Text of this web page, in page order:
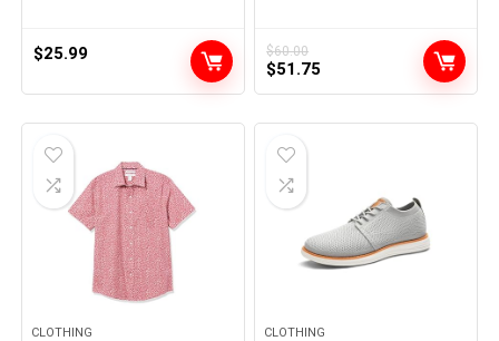
$25.99 $60.00
Original
$60.00.
$51.75
$51.75.
CLOTHING CLOTHING